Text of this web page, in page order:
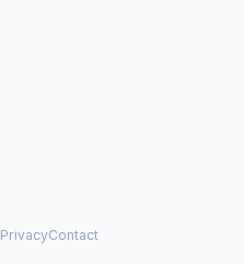
PrivacyContact